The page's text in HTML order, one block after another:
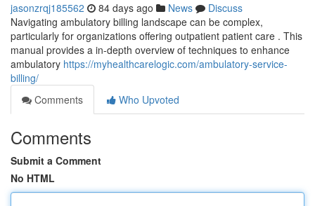
jasonzrqj185562 84 days ago News
Discuss
Navigating ambulatory billing landscape can be complex,
particularly for organizations offering outpatient patient care . This
manual provides a in-depth overview of techniques to enhance
ambulatory https://myhealthcarelogic.com/ambulatory-service-
billing/
Comments
Who Upvoted
Comments
Submit a Comment
No HTML